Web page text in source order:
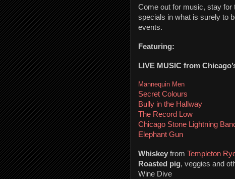
Come out for music, stay for
specials in what is surely to
events.
Featuring:
LIVE MUSIC from
Mannequin Men
Secret Colours
Bully in the Hallway
The Record Low
Chicago Stone Lightning
Elephant Gun
Whiskey from Templeton
Roasted pig, veggies and
Wine Dive